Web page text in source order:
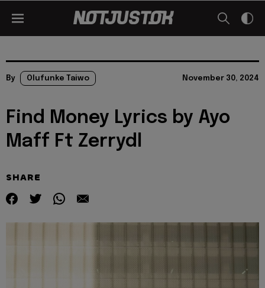
By Olufunke Taiwo November 30, 2024
Find Money Lyrics by Ayo
Maff Ft Zerrydl
SHARE